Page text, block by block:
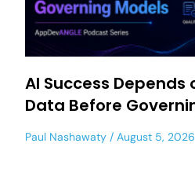
AI Success Depends
Data Before
Paul Nashawaty August 5, 2026